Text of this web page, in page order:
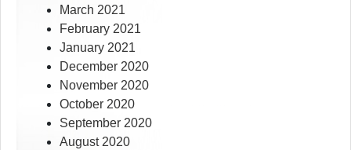
March 2021
February 2021
January 2021
December 2020
November 2020
October 2020
September 2020
August 2020